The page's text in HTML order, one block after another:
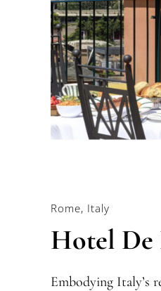
Rome, Italy
Hotel De
Embodying Italy’s